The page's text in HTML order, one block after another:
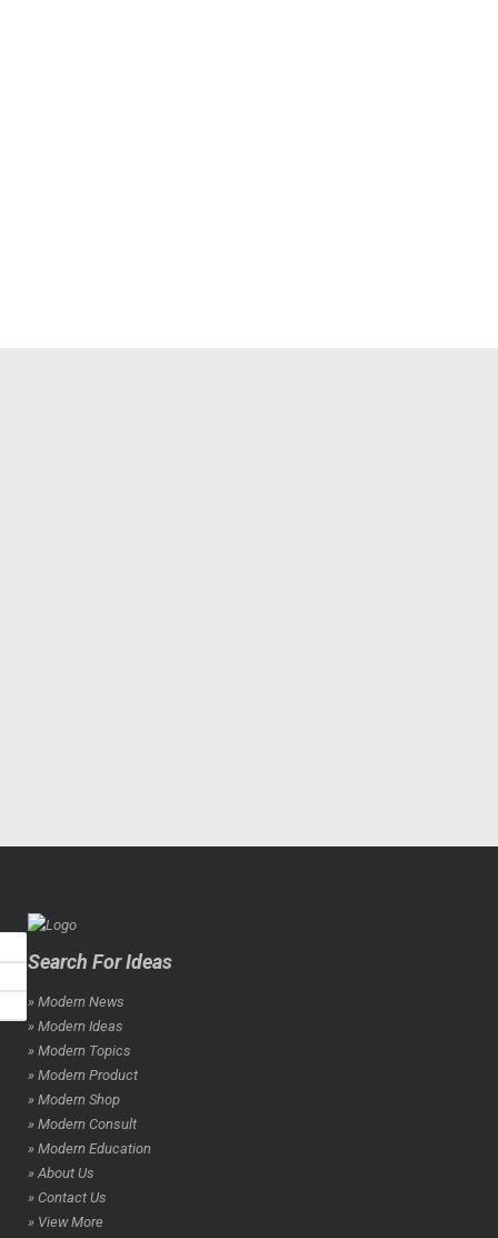
Search For Ideas
» Modern News
» Modern Ideas
» Modern Topics
» Modern Product
» Modern Shop
» Modern Consult
» Modern Education
» About Us
» Contact Us
» View More